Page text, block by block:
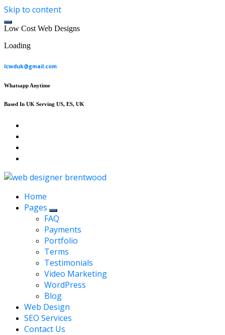
Skip to content
Low Cost Web Designs
Loading
lcwduk@gmail.com
Whatsapp Anytime
Based In UK Serving US, ES, UK
Affordable Web Design & Seo Services
Home
Pages
FAQ
Payments
Portfolio
Terms
Testimonials
Video Marketing
WordPress
Blog
Web Design
SEO Services
Contact Us